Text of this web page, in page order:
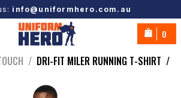
info@uniformhero.com.au
0
/ DRI-FIT MILER RUNNING T-SHIRT /